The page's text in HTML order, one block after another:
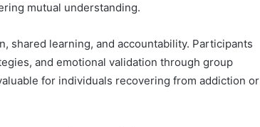
mutual understanding.
shared learning, and accountability. Participants
and emotional validation through group
for individuals recovering from addiction or